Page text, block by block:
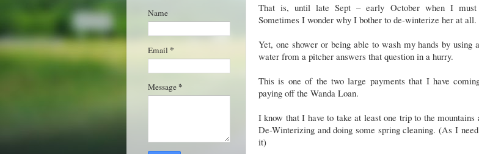
That is, until late Sept – early October when I must
Sometimes I wonder why I bother to de-winterize her at all.
Yet, one shower or being able to wash my hands by using
water from a pitcher answers that question in a hurry.
This is one of the two large payments that I have
paying off the Wanda Loan.
I know that I have to take at least one trip to the mountains
De-Winterizing and doing some spring cleaning. (As I
it)
Name
Email *
Message *